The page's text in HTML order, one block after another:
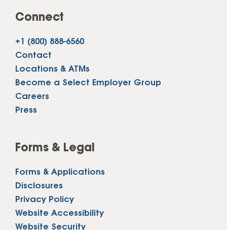
Connect
+1 (800) 888-6560
Contact
Locations & ATMs
Become a Select Employer Group
Careers
Press
Forms & Legal
Forms & Applications
Disclosures
Privacy Policy
Website Accessibility
Website Security